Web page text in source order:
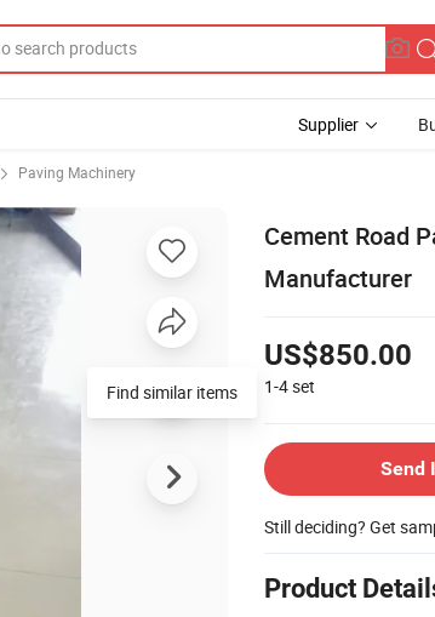
Supplier
Paving Machinery
Cement Road
Manufacturer
US$850.00
1-4set
Send
Still deciding? Get
Product
Find similar items